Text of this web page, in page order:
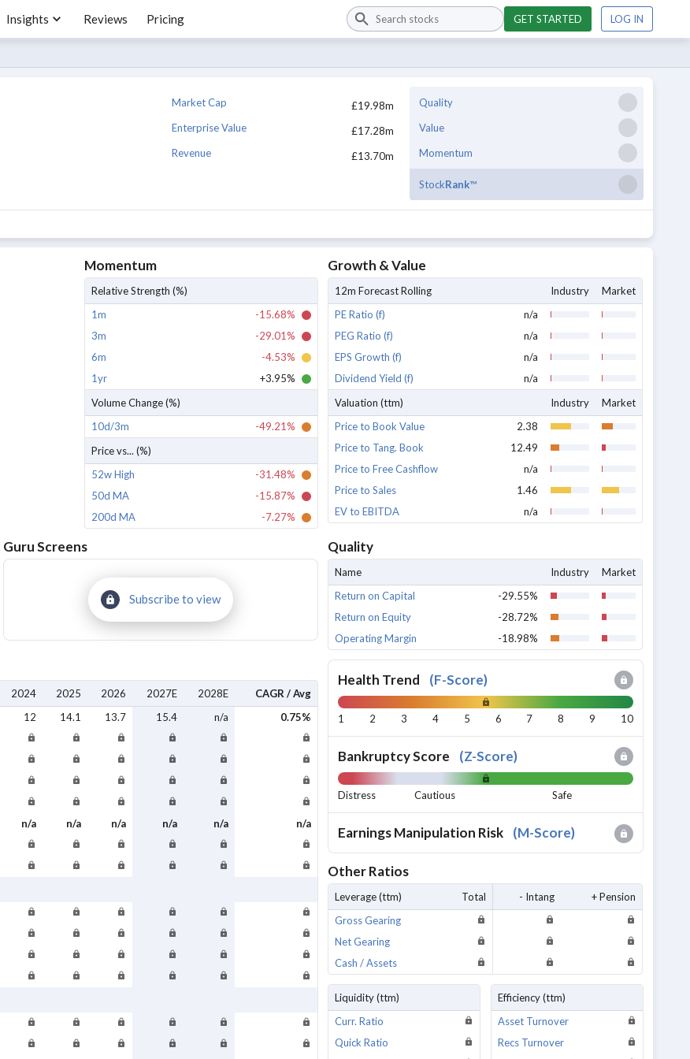
Insights Reviews Pricing GET STARTED LOG IN
Market Cap
£19.98m
Enterprise Value
£17.28m
Revenue
£13.70m
Quality
Value
Momentum
StockRank™
Momentum
Relative Strength (%)
1m
-15.68%
3m
-29.01%
6m
-4.53%
1yr
+3.95%
Volume Change (%)
10d/3m
-49.21%
Price vs... (%)
52w High
-31.48%
50d MA
-15.87%
200d MA
-7.27%
Growth & Value
12m Forecast Rolling Industry
Market
PE Ratio (f)
n/a
PEG Ratio (f)
n/a
EPS Growth (f)
n/a
Dividend Yield (f)
n/a
Valuation (ttm)
Industry
Market
Price to Book Value
2.38
Price to Tang. Book
12.49
Price to Free Cashflow
n/a
Price to Sales
1.46
EV to EBITDA
n/a
Guru Screens
Subscribe to view
Quality
Name Industry
Market
Return on Capital
-29.55%
Return on Equity
-28.72%
Operating Margin
-18.98%
2024 2025 2026 2027E 2028E
CAGR / Avg
12 14.1 13.7 15.4 n/a
0.75%
n/a n/a n/a n/a n/a
n/a
Health Trend (F-Score)
1 2 3 4 5 6 7 8 9 10
Bankruptcy Score (Z-Score)
Distress Cautious Safe
Earnings Manipulation Risk (M-Score)
Other Ratios
Leverage (ttm) Total - Intang
+ Pension
Gross Gearing
Net Gearing
Cash / Assets
Liquidity (ttm)
Curr. Ratio
Quick Ratio
Efficiency (ttm)
Asset Turnover
Recs Turnover